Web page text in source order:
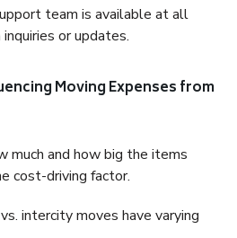
team is available at all
or updates.
Moving Expenses from
much and how big the items
cost-driving factor.
intercity moves have varying